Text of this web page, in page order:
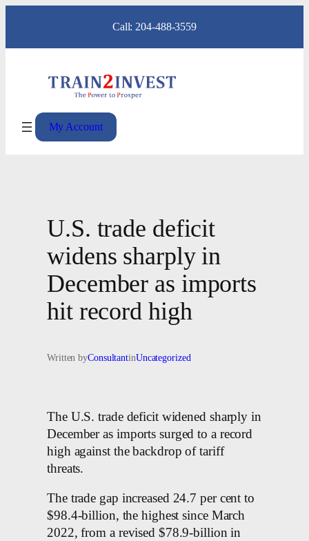
content
Call: 204-488-3559
My Account
U.S. trade deficit
widens sharply in
December as imports
hit record high
Written byConsultantinUncategorized
The U.S. trade deficit widened sharply in
December as imports surged to a record
high against the backdrop of tariff
threats.
The trade gap increased 24.7 per cent to
$98.4-billion, the highest since March
2022, from a revised $78.9-billion in